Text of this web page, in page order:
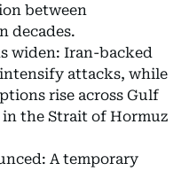
between
decades.
widen: Iran-backed
attacks, while
rise across Gulf
the Strait of Hormuz
A temporary